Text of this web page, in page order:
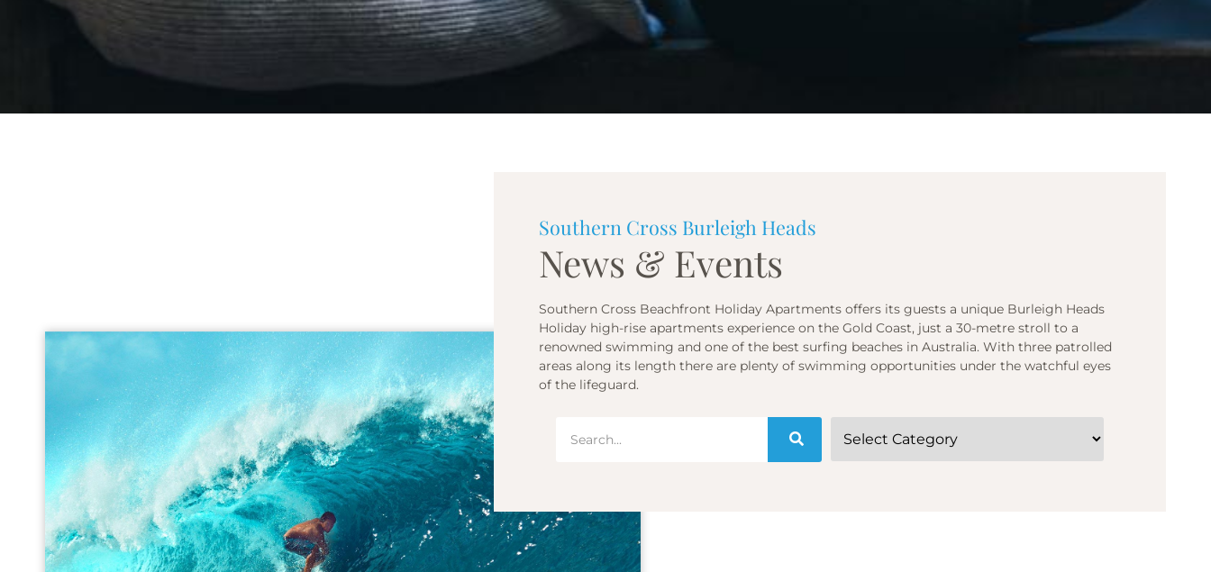
Southern Cross Burleigh Heads
News & Events
Southern Cross Beachfront Holiday Apartments offers its guests a unique Burleigh Heads
Holiday high-rise apartments experience on the Gold Coast, just a 30-metre stroll to a
renowned swimming and one of the best surfing beaches in Australia. With three patrolled
areas along its length there are plenty of swimming opportunities under the watchful eyes
of the lifeguard.